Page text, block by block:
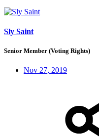
Sly Saint
Senior Member (Voting Rights)
Nov 27, 2019